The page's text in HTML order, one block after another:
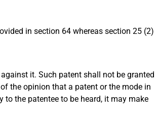
in section 64 whereas section 25 (2)
it. Such patent shall not be granted
the opinion that a patent or the mode in
the patentee to be heard, it may make